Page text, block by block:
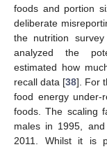
foods and portion
deliberate
the nutrition
analyzed the
estimated how
recall data [38]. For
food energy under-
foods. The scaling
males in 1995,
2011. Whilst it is